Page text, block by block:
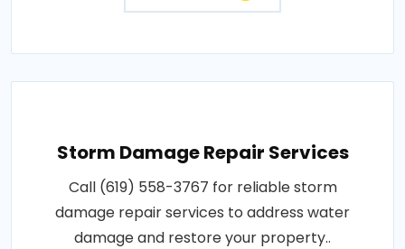
Storm Damage Repair Services
Call (619) 558-3767 for reliable storm
damage repair services to address water
damage and restore your property..